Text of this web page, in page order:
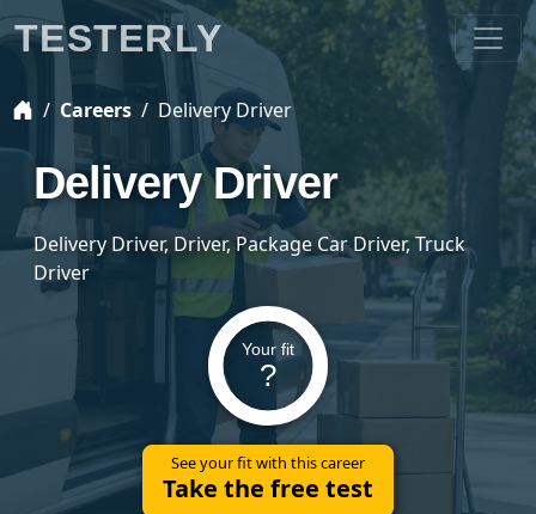
Careers Delivery Driver
Delivery Driver
Delivery Driver, Driver, Package Car Driver, Truck
Driver
Your fit
?
See your fit with this career
Take the free test
TESTERLY